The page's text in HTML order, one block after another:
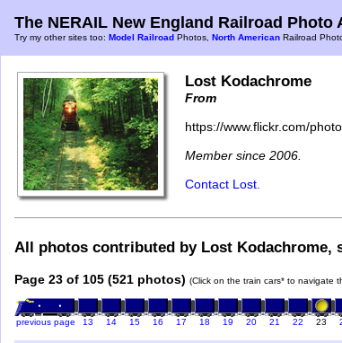
The NERAIL New England Railroad Photo
Try my other sites too: Model Railroad Photos, North American Railroad
Lost Kodachrome
From
https://www.flickr.com/
Member since 2006.
Contact Lost.
All photos contributed by Lost
Page 23 of 105 (521 photos) (Click on the train cars* to navigate
previous page 13 14 15 16 17 18 19 20 21 22 23